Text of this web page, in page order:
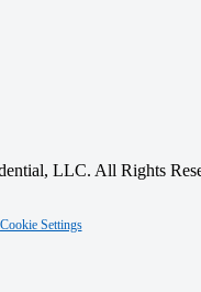
LLC. All Rights
Cookie Settings